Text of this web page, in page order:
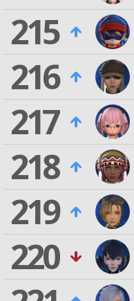
215
216
217
218
219
220